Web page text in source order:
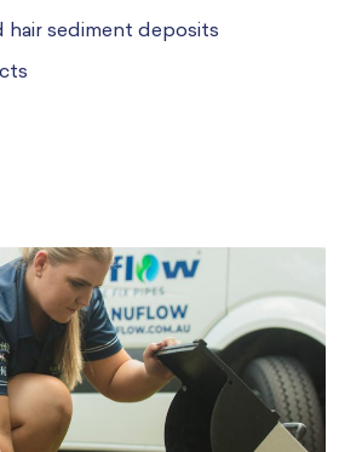
hair sediment deposits